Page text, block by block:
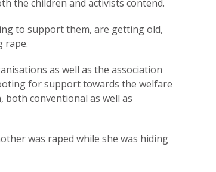
the children and activists contend.
to support them, are getting old,
rape.
as well as the association
for support towards the welfare
both conventional as well as
was raped while she was hiding